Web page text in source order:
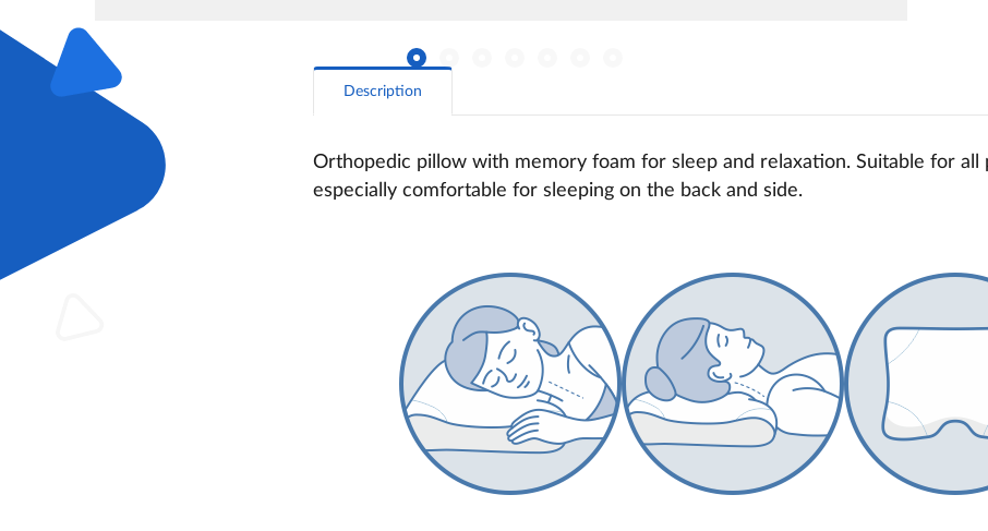
Description
Orthopedic pillow with memory foam for sleep and relaxation. Suitable for all
especially comfortable for sleeping on the back and side.